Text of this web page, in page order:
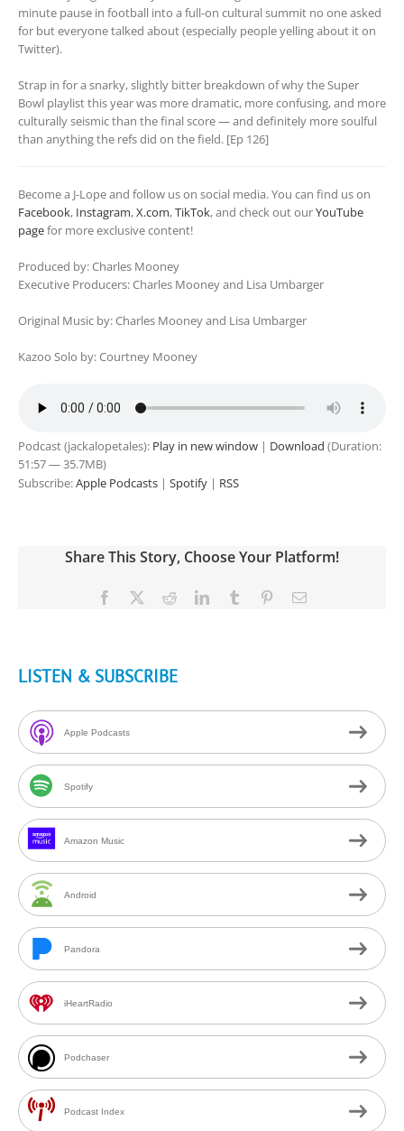
minute pause in football into a full-on cultural summit no one asked
for but everyone talked about (especially people yelling about it on
Twitter).
Strap in for a snarky, slightly bitter breakdown of why the Super
Bowl playlist this year was more dramatic, more confusing, and more
culturally seismic than the final score — and definitely more soulful
than anything the refs did on the field. [Ep 126]
Become a J-Lope and follow us on social media. You can find us on
Facebook, Instagram,X.com,TikTok, and check out ourYouTube
pagefor more exclusive content!
Produced by: Charles Mooney
Executive Producers: Charles Mooney and Lisa Umbarger
Original Music by: Charles Mooney and Lisa Umbarger
Kazoo Solo by: Courtney Mooney
Podcast (jackalopetales): Play in new window | Download (Duration:
51:57 — 35.7MB)
Subscribe:Apple Podcasts | Spotify | RSS
Share This Story, Choose Your Platform!
Facebook RedditLinkedInTumblr PinterestEmail
LISTEN & SUBSCRIBE
Apple Podcasts
Spotify
Amazon Music
Android
Pandora
iHeartRadio
Podchaser
Podcast Index